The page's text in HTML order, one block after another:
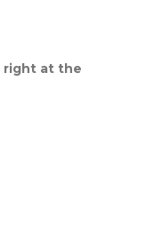
right at the